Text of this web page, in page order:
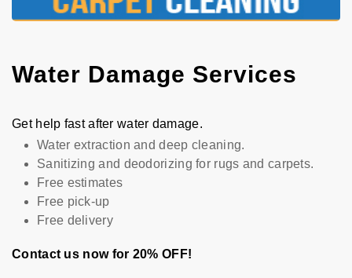
Water Damage Services
Get help fast after water damage.
Water extraction and deep cleaning.
Sanitizing and deodorizing for rugs and carpets.
Free estimates
Free pick-up
Free delivery
Contact us now for 20% OFF!